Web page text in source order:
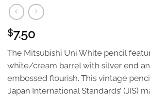
$7.50
The Mitsubishi Uni White pencil
white/cream barrel with silver end
embossed flourish. This vintage
‘Japan International Standards’ (JIS)